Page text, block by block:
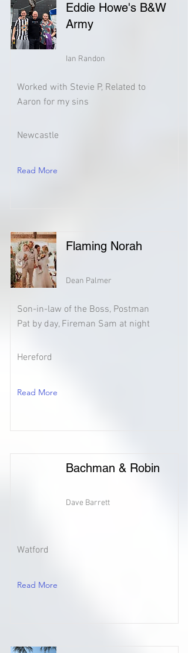
Eddie Howe's B&W
Army
Ian Randon
Worked with Stevie P, Related to
Aaron for my sins
Newcastle
Read More
Flaming Norah
Dean Palmer
Son-in-law of the Boss, Postman
Pat by day, Fireman Sam at night
Hereford
Read More
Bachman & Robin
Dave Barrett
Watford
Read More